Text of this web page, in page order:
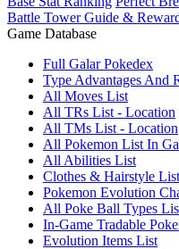
Battle Tower Guide &
Game Database
Full Galar Pokedex
Type Advantages And
All Moves List
All TRs List - Location
All TMs List - Location
All Pokemon List In
All Abilities List
Clothes & Hairstyle List
Pokemon Evolution
All Poke Ball Types
In-Game Tradable
Evolution Items List